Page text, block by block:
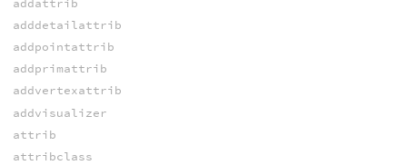
adddetailattrib
addpointattrib
addprimattrib
addvertexattrib
addvisualizer
attrib
attribclass